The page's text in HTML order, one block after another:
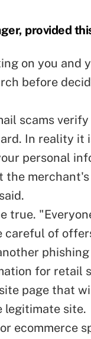
provided
on you and
before
scams
In reality it
personal
the
true.
careful of
phishing
for retail
page that
legitimate site.
ecommerce